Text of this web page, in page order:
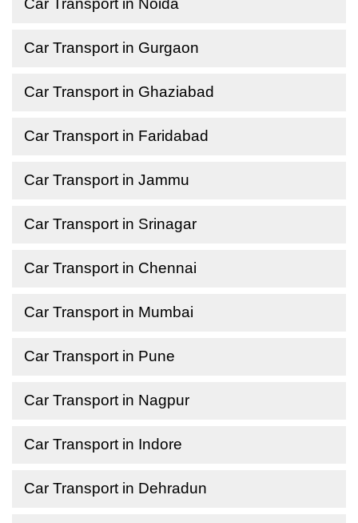
Car Transport in Noida
Car Transport in Gurgaon
Car Transport in Ghaziabad
Car Transport in Faridabad
Car Transport in Jammu
Car Transport in Srinagar
Car Transport in Chennai
Car Transport in Mumbai
Car Transport in Pune
Car Transport in Nagpur
Car Transport in Indore
Car Transport in Dehradun